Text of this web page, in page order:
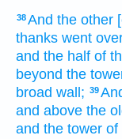
38And the other
thanks went
and the half of
beyond the
broad wall; 39
and above the
and the tower of